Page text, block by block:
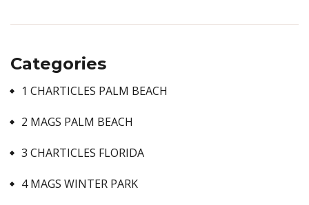
Categories
1 CHARTICLES PALM BEACH
2 MAGS PALM BEACH
3 CHARTICLES FLORIDA
4 MAGS WINTER PARK